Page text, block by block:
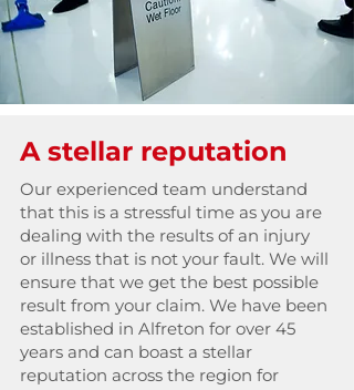
A stellar reputation
Our experienced team understand
that this is a stressful time as you are
dealing with the results of an injury
or illness that is not your fault. We will
ensure that we get the best possible
result from your claim. We have been
established in Alfreton for over 45
years and can boast a stellar
reputation across the region for